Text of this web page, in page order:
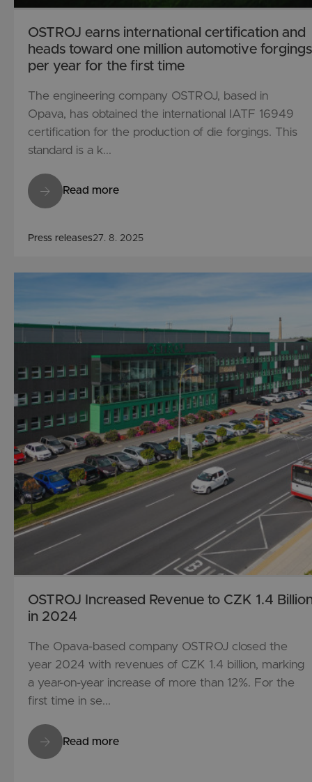
OSTROJ earns international certification and
heads toward one million automotive forgings
per year for the first time
The engineering company OSTROJ, based in
Opava, has obtained the international IATF 16949
certification for the production of die forgings. This
standard is a k...
Read more
Press releases27. 8. 2025
OSTROJ Increased Revenue to CZK 1.4
in 2024
The Opava-based company OSTROJ closed the
year 2024 with revenues of CZK 1.4 billion, marking
a year-on-year increase of more than 12%. For the
first time in se...
Read more